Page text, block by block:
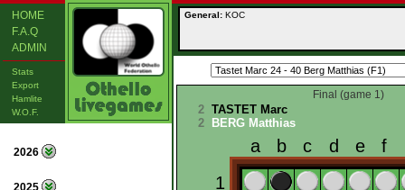
HOME
F.A.Q
ADMIN
Stats
Export
Hamlite
W.O.F.
2026
2025
General: KOC
Final (game 1)
2 TASTET Marc
2
BERG Matthias